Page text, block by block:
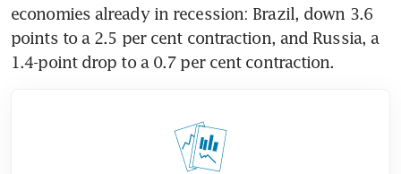
economies already in recession: Brazil, down 3.6
points to a 2.5 per cent contraction, and Russia, a
1.4-point drop to a 0.7 per cent contraction.